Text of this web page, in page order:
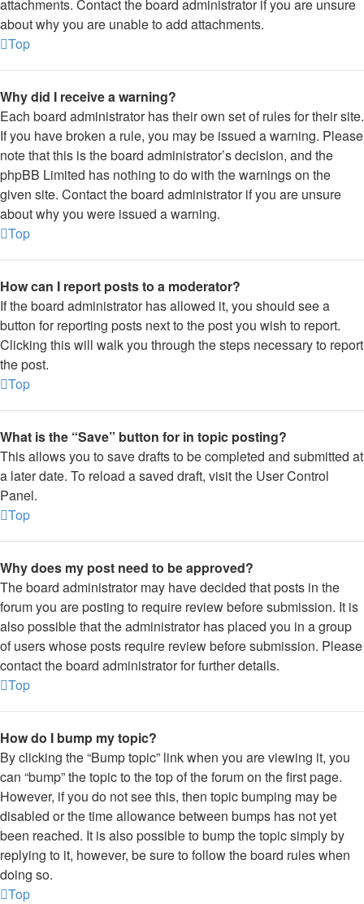
attachments. Contact the board administrator if you are unsure
about why you are unable to add attachments.
Top
Why did I receive a warning?
Each board administrator has their own set of rules for their site.
If you have broken a rule, you may be issued a warning. Please
note that this is the board administrator’s decision, and the
phpBB Limited has nothing to do with the warnings on the
given site. Contact the board administrator if you are unsure
about why you were issued a warning.
Top
How can I report posts to a moderator?
If the board administrator has allowed it, you should see a
button for reporting posts next to the post you wish to report.
Clicking this will walk you through the steps necessary to report
the post.
Top
What is the “Save” button for in topic posting?
This allows you to save drafts to be completed and submitted at
a later date. To reload a saved draft, visit the User Control
Panel.
Top
Why does my post need to be approved?
The board administrator may have decided that posts in the
forum you are posting to require review before submission. It is
also possible that the administrator has placed you in a group
of users whose posts require review before submission. Please
contact the board administrator for further details.
Top
How do I bump my topic?
By clicking the “Bump topic” link when you are viewing it, you
can “bump” the topic to the top of the forum on the first page.
However, if you do not see this, then topic bumping may be
disabled or the time allowance between bumps has not yet
been reached. It is also possible to bump the topic simply by
replying to it, however, be sure to follow the board rules when
doing so.
Top